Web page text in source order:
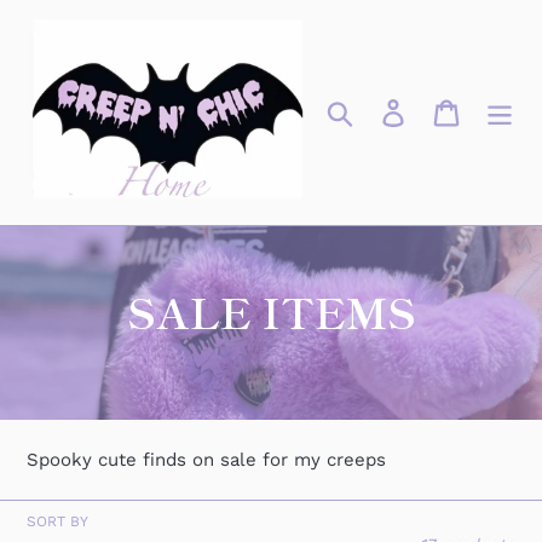
content
Search Log in Cart
C
o
l
l
e
SALE ITEMS
Spooky cute finds on sale for my creeps
SORT BY